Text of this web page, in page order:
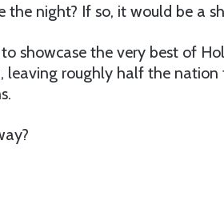
night? If so, it would be a
showcase the very best of
roughly half the nation